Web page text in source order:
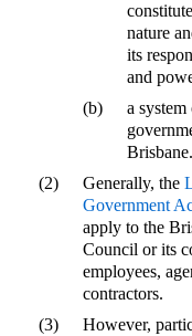
nature
its
and
(b)
a
Brisbane.
(2)
Generally, the
Government
apply to the
Council or its
employees,
contractors.
(3)
However,